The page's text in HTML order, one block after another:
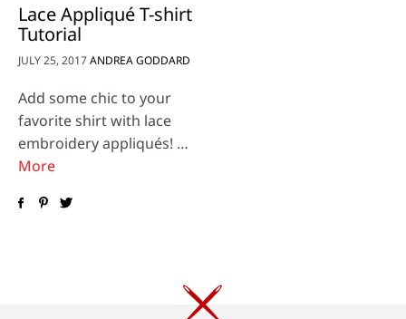
Lace Appliqué T-shirt
Tutorial
JULY 25, 2017ANDREA GODDARD
Add some chic to your
favorite shirt with lace
embroidery appliqués! …
More